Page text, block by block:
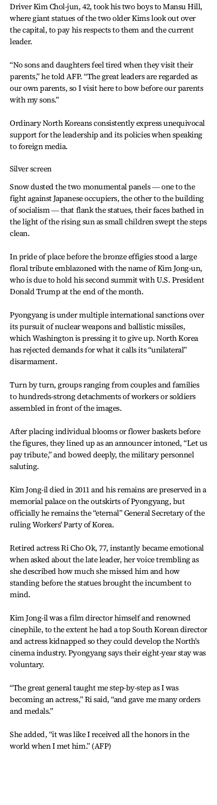
Driver Kim Chol-jun, 42, took his two boys to Mansu Hill,
where giant statues of the two older Kims look out over
the capital, to pay his respects to them and the current
leader.
“No sons and daughters feel tired when they visit their
parents,” he told AFP. “The great leaders are regarded as
our own parents, so I visit here to bow before our parents
with my sons.”
Ordinary North Koreans consistently express unequivocal
support for the leadership and its policies when speaking
to foreign media.
Silver screen
Snow dusted the two monumental panels ― one to the
fight against Japanese occupiers, the other to the building
of socialism ― that flank the statues, their faces bathed in
the light of the rising sun as small children swept the steps
clean.
In pride of place before the bronze effigies stood a large
floral tribute emblazoned with the name of Kim Jong-un,
who is due to hold his second summit with U.S. President
Donald Trump at the end of the month.
Pyongyang is under multiple international sanctions over
its pursuit of nuclear weapons and ballistic missiles,
which Washington is pressing it to give up. North Korea
has rejected demands for what it calls its “unilateral”
disarmament.
Turn by turn, groups ranging from couples and families
to hundreds-strong detachments of workers or soldiers
assembled in front of the images.
After placing individual blooms or flower baskets before
the figures, they lined up as an announcer intoned, “Let us
pay tribute,” and bowed deeply, the military personnel
saluting.
Kim Jong-il died in 2011 and his remains are preserved in a
memorial palace on the outskirts of Pyongyang, but
officially he remains the “eternal” General Secretary of the
ruling Workers' Party of Korea.
Retired actress Ri Cho Ok, 77, instantly became emotional
when asked about the late leader, her voice trembling as
she described how much she missed him and how
standing before the statues brought the incumbent to
mind.
Kim Jong-il was a film director himself and renowned
cinephile, to the extent he had a top South Korean director
and actress kidnapped so they could develop the North's
cinema industry. Pyongyang says their eight-year stay was
voluntary.
“The great general taught me step-by-step as I was
becoming an actress,” Ri said, “and gave me many orders
and medals.”
She added, “it was like I received all the honors in the
world when I met him.” (AFP)